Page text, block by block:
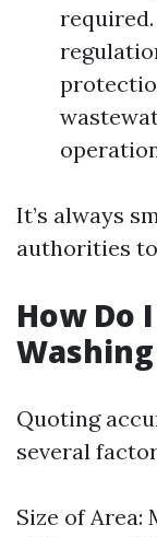
It’s always
authorities
How Do
Washing
Quoting
several
Size of Area: